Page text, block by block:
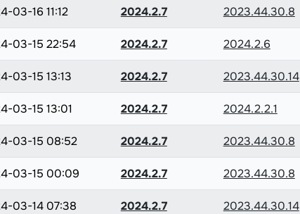
03-16 11:12 2024.2.7 2023.44.30.8
03-15 22:54 2024.2.7 2024.2.6
03-15 13:13 2024.2.7 2023.44.30.14
03-15 13:01 2024.2.7 2024.2.2.1
03-15 08:52 2024.2.7 2023.44.30.8
03-15 00:09 2024.2.7 2023.44.30.8
03-14 07:38 2024.2.7 2023.44.30.14